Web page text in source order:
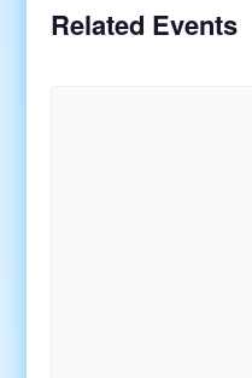
Related Events